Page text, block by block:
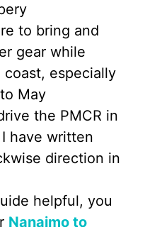
to bring and
gear while
especially
May
the PMCR in
have written
direction in
helpful, you
Nanaimo to